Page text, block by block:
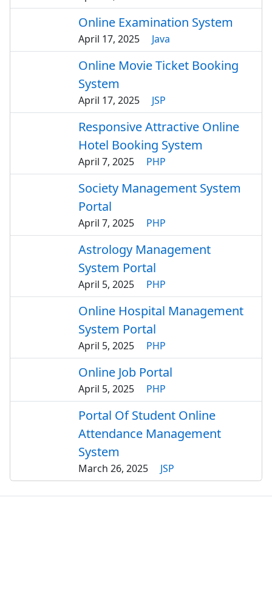
Online Examination System
April 17, 2025 Java
Online Movie Ticket Booking
System
April 17, 2025 JSP
Responsive Attractive Online
Hotel Booking System
April 7, 2025 PHP
Society Management System
Portal
April 7, 2025 PHP
Astrology Management
System Portal
April 5, 2025 PHP
Online Hospital Management
System Portal
April 5, 2025 PHP
Online Job Portal
April 5, 2025 PHP
Portal Of Student Online
Attendance Management
System
March 26, 2025 JSP